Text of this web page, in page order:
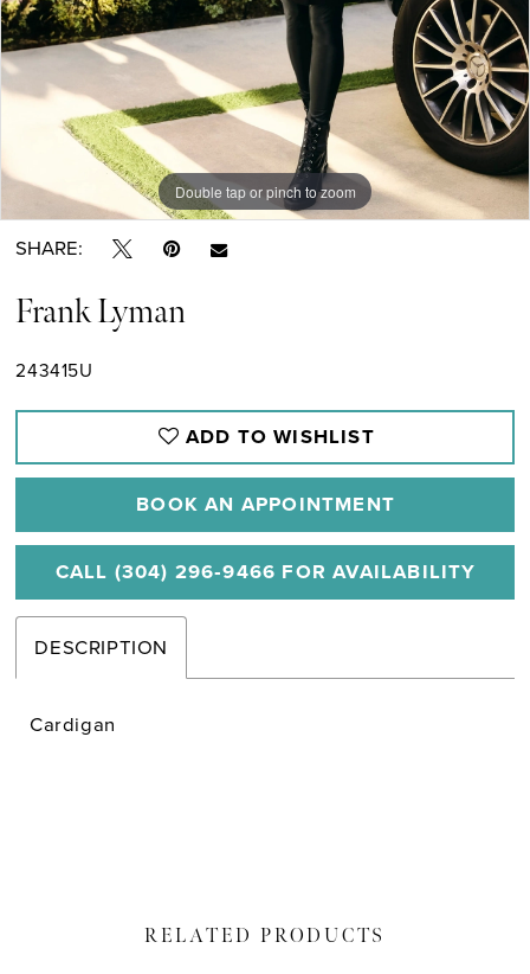
Double tap or pinch to zoom
SHARE:
Frank Lyman
243415U
ADD TO WISHLIST
BOOK AN APPOINTMENT
CALL (304) 296‑9466 FOR AVAILABILITY
DESCRIPTION
Cardigan
RELATED PRODUCTS